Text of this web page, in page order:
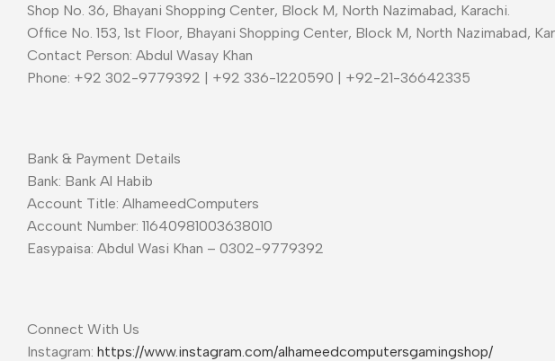
Shop No. 36, Bhayani Shopping Center, Block M, North Nazimabad, Karachi.
Office No. 153, 1st Floor, Bhayani Shopping Center, Block M, North Nazimabad,
Contact Person: Abdul Wasay Khan
Phone: +92 302-9779392 | +92 336-1220590 | +92-21-36642335
Bank & Payment Details
Bank: Bank Al Habib
Account Title: AlhameedComputers
Account Number: 11640981003638010
Easypaisa: Abdul Wasi Khan – 0302-9779392
Connect With Us
Instagram: https://www.instagram.com/alhameedcomputersgamingshop/